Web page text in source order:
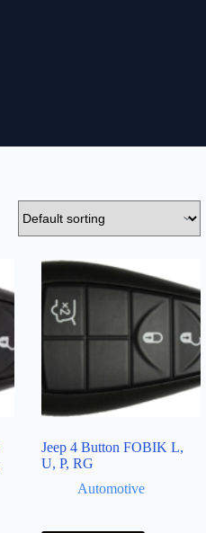
Jeep 4 Button FOBIK L,
U, P, RG
Automotive